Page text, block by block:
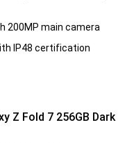
200MP main camera
IP48 certification
Z Fold 7 256GB Dark